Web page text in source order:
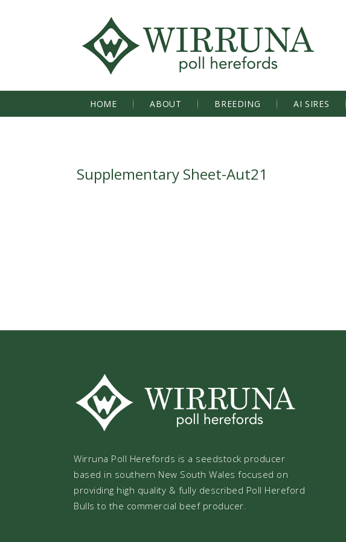
HOME ABOUT BREEDING AI SIRES
Supplementary Sheet-Aut21
Wirruna Poll Herefords is a seedstock producer
based in southern New South Wales focused on
providing high quality & fully described Poll Hereford
Bulls to the commercial beef producer.